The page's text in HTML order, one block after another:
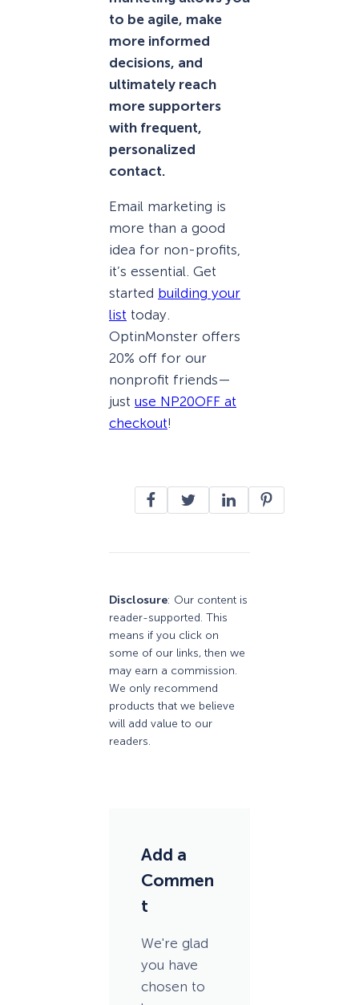
to be agile, make
more informed
decisions, and
ultimately reach
more supporters
with frequent,
personalized
contact.
Email marketing is
more than a good
idea for non-profits,
it’s essential. Get
started building your
list today.
OptinMonster offers
20% off for our
nonprofit friends—
just use NP20OFF at
checkout!
Disclosure: Our content is
reader-supported. This
means if you click on
some of our links, then we
may earn a commission.
We only recommend
products that we believe
will add value to our
readers.
Add a
Commen
t
We're glad
you have
chosen to